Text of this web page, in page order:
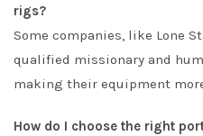
rigs?
Some companies, like Lone
qualified missionary and
making their equipment
How do I choose the right